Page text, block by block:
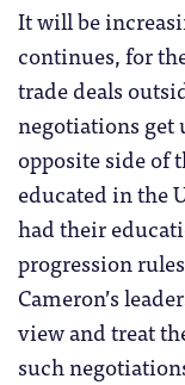
It will be
continues, for
trade deals
negotiations get
opposite side of
educated in the
had their
progression
Cameron’s
view and treat
such